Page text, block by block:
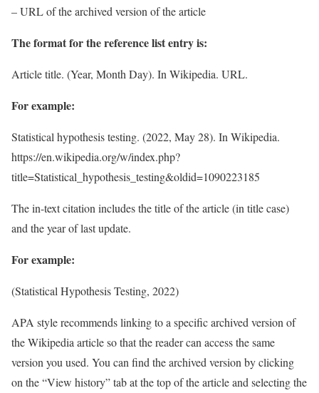
– URL of the archived version of the article
The format for the reference list entry is:
Article title. (Year, Month Day). In Wikipedia. URL.
For example:
Statistical hypothesis testing. (2022, May 28). In Wikipedia.
https://en.wikipedia.org/w/index.php?
title=Statistical_hypothesis_testing&oldid=1090223185
The in-text citation includes the title of the article (in title case)
and the year of last update.
For example:
(Statistical Hypothesis Testing, 2022)
APA style recommends linking to a specific archived version of
the Wikipedia article so that the reader can access the same
version you used. You can find the archived version by clicking
on the “View history” tab at the top of the article and selecting the